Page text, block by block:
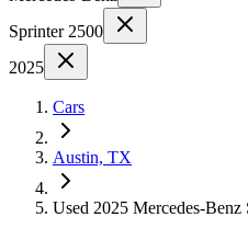
Sprinter 2500
2025
Cars
Austin, TX
Used 2025 Mercedes-Benz